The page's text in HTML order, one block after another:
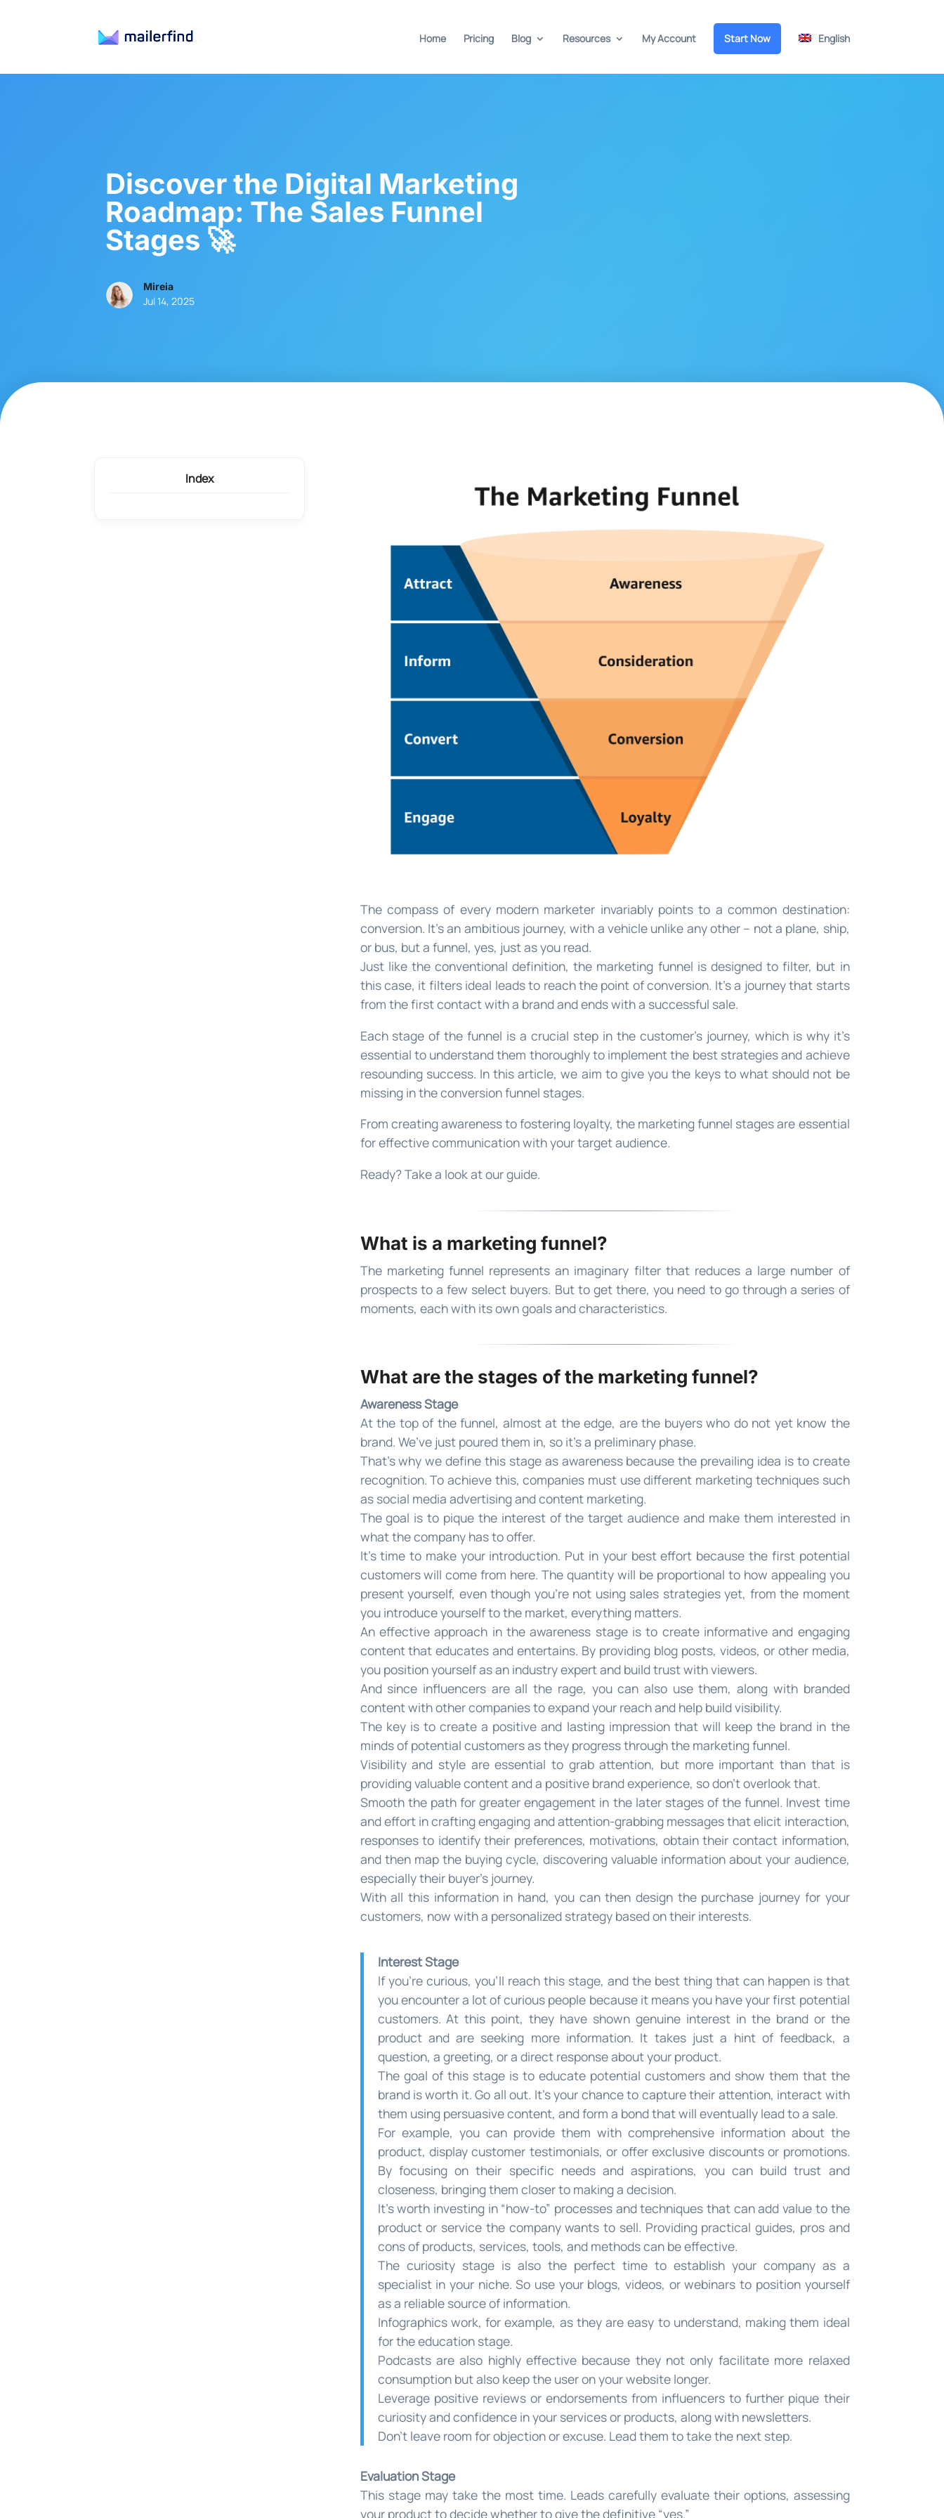
Home Pricing Blog Resources My Account Start Now English
Discover the Digital Marketing
Roadmap: The Sales Funnel
Stages 🚀
Mireia
Jul 14, 2025
Index
The compass of every modern marketer invariably points to a common destination:
conversion. It’s an ambitious journey, with a vehicle unlike any other – not a plane, ship,
or bus, but a funnel, yes, just as you read.
Just like the conventional definition, the marketing funnel is designed to filter, but in
this case, it filters ideal leads to reach the point of conversion. It’s a journey that starts
from the first contact with a brand and ends with a successful sale.
Each stage of the funnel is a crucial step in the customer’s journey, which is why it’s
essential to understand them thoroughly to implement the best strategies and achieve
resounding success. In this article, we aim to give you the keys to what should not be
missing in the conversion funnel stages.
From creating awareness to fostering loyalty, the marketing funnel stages are essential
for effective communication with your target audience.
Ready? Take a look at our guide.
What is a marketing funnel?
The marketing funnel represents an imaginary filter that reduces a large number of
prospects to a few select buyers. But to get there, you need to go through a series of
moments, each with its own goals and characteristics.
What are the stages of the marketing funnel?
Awareness Stage
At the top of the funnel, almost at the edge, are the buyers who do not yet know the
brand. We’ve just poured them in, so it’s a preliminary phase.
That’s why we define this stage as awareness because the prevailing idea is to create
recognition. To achieve this, companies must use different marketing techniques such
as social media advertising and content marketing.
The goal is to pique the interest of the target audience and make them interested in
what the company has to offer.
It’s time to make your introduction. Put in your best effort because the first potential
customers will come from here. The quantity will be proportional to how appealing you
present yourself, even though you’re not using sales strategies yet, from the moment
you introduce yourself to the market, everything matters.
An effective approach in the awareness stage is to create informative and engaging
content that educates and entertains. By providing blog posts, videos, or other media,
you position yourself as an industry expert and build trust with viewers.
And since influencers are all the rage, you can also use them, along with branded
content with other companies to expand your reach and help build visibility.
The key is to create a positive and lasting impression that will keep the brand in the
minds of potential customers as they progress through the marketing funnel.
Visibility and style are essential to grab attention, but more important than that is
providing valuable content and a positive brand experience, so don’t overlook that.
Smooth the path for greater engagement in the later stages of the funnel. Invest time
and effort in crafting engaging and attention-grabbing messages that elicit interaction,
responses to identify their preferences, motivations, obtain their contact information,
and then map the buying cycle, discovering valuable information about your audience,
especially their buyer’s journey.
With all this information in hand, you can then design the purchase journey for your
customers, now with a personalized strategy based on their interests.
Interest Stage
If you’re curious, you’ll reach this stage, and the best thing that can happen is that
you encounter a lot of curious people because it means you have your first potential
customers. At this point, they have shown genuine interest in the brand or the
product and are seeking more information. It takes just a hint of feedback, a
question, a greeting, or a direct response about your product.
The goal of this stage is to educate potential customers and show them that the
brand is worth it. Go all out. It’s your chance to capture their attention, interact with
them using persuasive content, and form a bond that will eventually lead to a sale.
For example, you can provide them with comprehensive information about the
product, display customer testimonials, or offer exclusive discounts or promotions.
By focusing on their specific needs and aspirations, you can build trust and
closeness, bringing them closer to making a decision.
It’s worth investing in “how-to” processes and techniques that can add value to the
product or service the company wants to sell. Providing practical guides, pros and
cons of products, services, tools, and methods can be effective.
The curiosity stage is also the perfect time to establish your company as a
specialist in your niche. So use your blogs, videos, or webinars to position yourself
as a reliable source of information.
Infographics work, for example, as they are easy to understand, making them ideal
for the education stage.
Podcasts are also highly effective because they not only facilitate more relaxed
consumption but also keep the user on your website longer.
Leverage positive reviews or endorsements from influencers to further pique their
curiosity and confidence in your services or products, along with newsletters.
Don’t leave room for objection or excuse. Lead them to take the next step.
Evaluation Stage
This stage may take the most time. Leads carefully evaluate their options, assessing
your product to decide whether to give the definitive “yes.”